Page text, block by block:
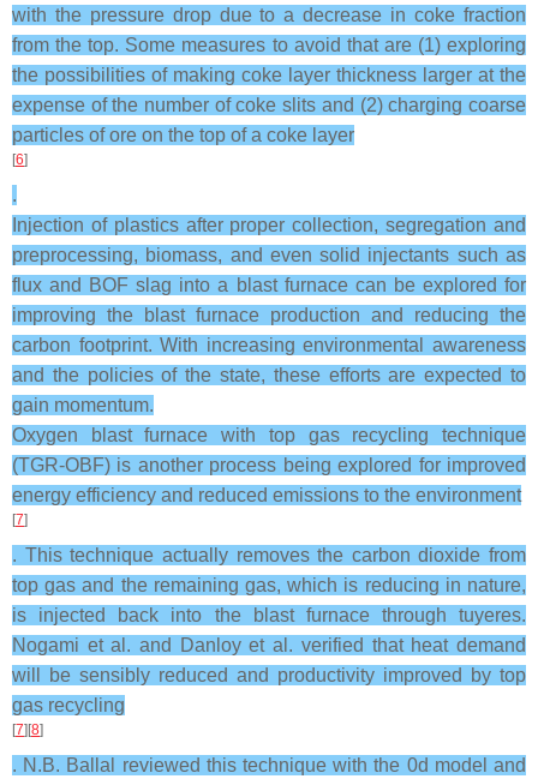
with the pressure drop due to a decrease in coke fraction
from the top. Some measures to avoid that are (1) exploring
the possibilities of making coke layer thickness larger at the
expense of the number of coke slits and (2) charging coarse
particles of ore on the top of a coke layer
[6]
.
Injection of plastics after proper collection, segregation and
preprocessing, biomass, and even solid injectants such as
flux and BOF slag into a blast furnace can be explored for
improving the blast furnace production and reducing the
carbon footprint. With increasing environmental awareness
and the policies of the state, these efforts are expected to
gain momentum.
Oxygen blast furnace with top gas recycling technique
(TGR-OBF) is another process being explored for improved
energy efficiency and reduced emissions to the environment
[7]
. This technique actually removes the carbon dioxide from
top gas and the remaining gas, which is reducing in nature,
is injected back into the blast furnace through tuyeres.
Nogami et al. and Danloy et al. verified that heat demand
will be sensibly reduced and productivity improved by top
gas recycling
[7][8]
. N.B. Ballal reviewed this technique with the 0d model and